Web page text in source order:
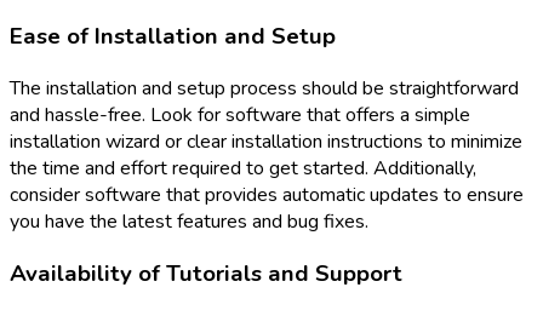
Ease of Installation and Setup
The installation and setup process should be straightforward
and hassle-free. Look for software that offers a simple
installation wizard or clear installation instructions to minimize
the time and effort required to get started. Additionally,
consider software that provides automatic updates to ensure
you have the latest features and bug fixes.
Availability of Tutorials and Support